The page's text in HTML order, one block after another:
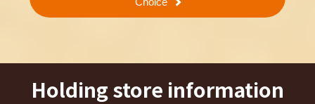
Holding store information